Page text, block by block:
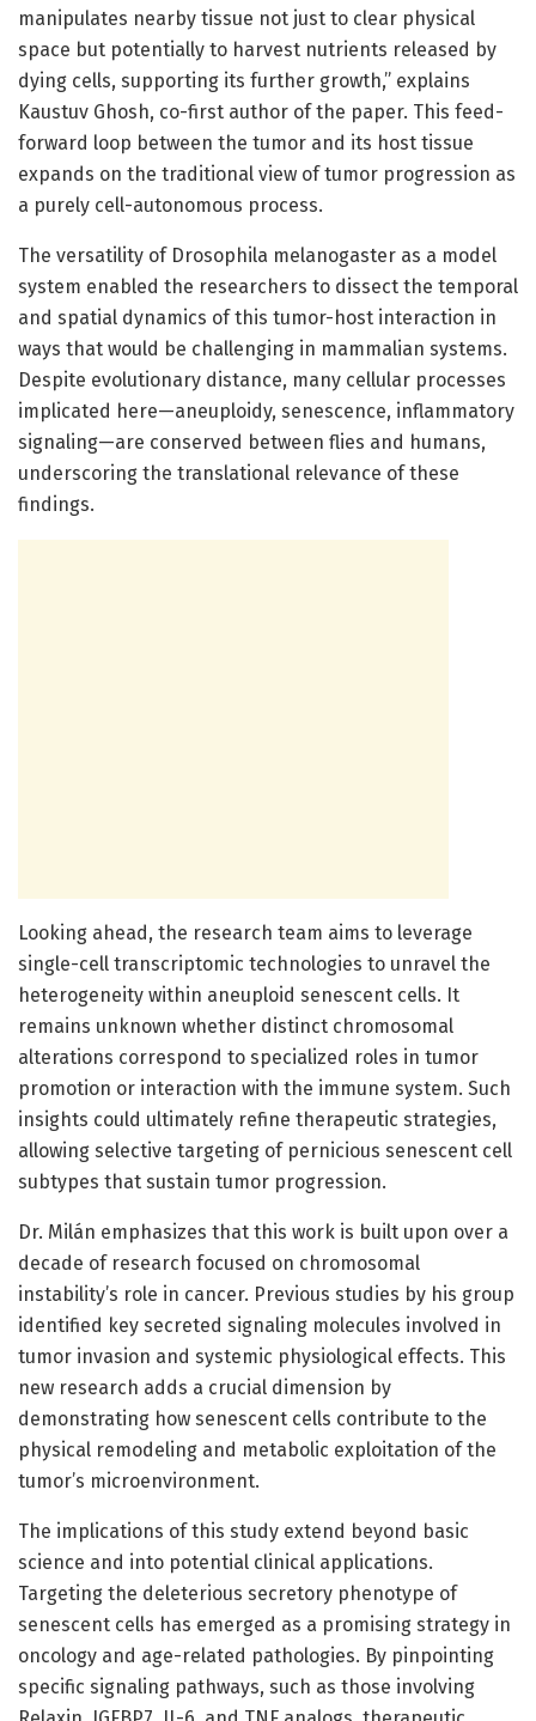
manipulates nearby tissue not just to clear physical
space but potentially to harvest nutrients released by
dying cells, supporting its further growth,” explains
Kaustuv Ghosh, co-first author of the paper. This feed-
forward loop between the tumor and its host tissue
expands on the traditional view of tumor progression as
a purely cell-autonomous process.
The versatility of Drosophila melanogaster as a model
system enabled the researchers to dissect the temporal
and spatial dynamics of this tumor-host interaction in
ways that would be challenging in mammalian systems.
Despite evolutionary distance, many cellular processes
implicated here—aneuploidy, senescence, inflammatory
signaling—are conserved between flies and humans,
underscoring the translational relevance of these
findings.
Looking ahead, the research team aims to leverage
single-cell transcriptomic technologies to unravel the
heterogeneity within aneuploid senescent cells. It
remains unknown whether distinct chromosomal
alterations correspond to specialized roles in tumor
promotion or interaction with the immune system. Such
insights could ultimately refine therapeutic strategies,
allowing selective targeting of pernicious senescent cell
subtypes that sustain tumor progression.
Dr. Milán emphasizes that this work is built upon over a
decade of research focused on chromosomal
instability’s role in cancer. Previous studies by his group
identified key secreted signaling molecules involved in
tumor invasion and systemic physiological effects. This
new research adds a crucial dimension by
demonstrating how senescent cells contribute to the
physical remodeling and metabolic exploitation of the
tumor’s microenvironment.
The implications of this study extend beyond basic
science and into potential clinical applications.
Targeting the deleterious secretory phenotype of
senescent cells has emerged as a promising strategy in
oncology and age-related pathologies. By pinpointing
specific signaling pathways, such as those involving